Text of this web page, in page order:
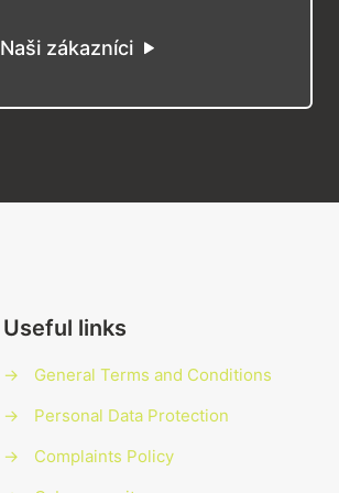
Naši zákazníci
Useful links
→
General Terms and Conditions
→
Personal Data Protection
→
Complaints Policy